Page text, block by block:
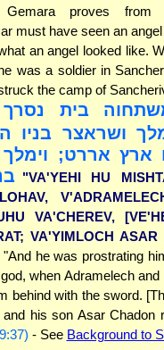
proves from
must have seen an
an angel looked like.
was a soldier in
the camp of
בית נסרך
ושראצר בניו
ארץ אררט;
"VA'YEHI HU
VA'CHEREV,
VA'YIMLOCH
"And he was prostrating
when Adramelech
behind with the sword.
and his son Asar Chadon
- See Background to